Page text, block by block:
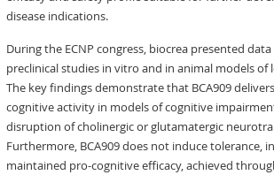
disease indications.
During the ECNP congress, biocrea presented
preclinical studies in vitro and in animal models of
The key findings demonstrate that BCA909
cognitive activity in models of cognitive
disruption of cholinergic or glutamatergic
Furthermore, BCA909 does not induce tolerance,
maintained pro-cognitive efficacy, achieved